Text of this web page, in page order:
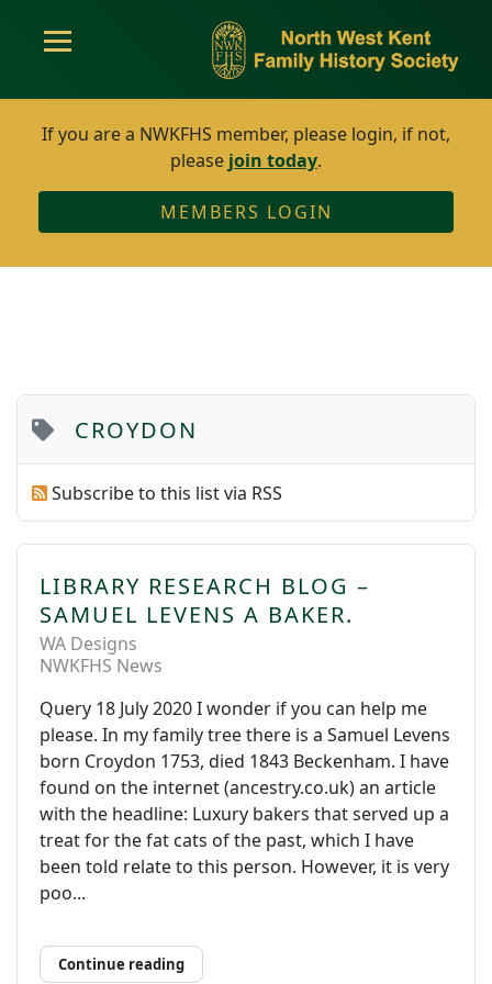
If you are a NWKFHS member, please login, if not,
please join today.
MEMBERS LOGIN
CROYDON
Subscribe to this list via RSS
LIBRARY RESEARCH BLOG –
SAMUEL LEVENS A BAKER.
WA Designs
NWKFHS News
Query 18 July 2020 I wonder if you can help me
please. In my family tree there is a Samuel Levens
born Croydon 1753, died 1843 Beckenham. I have
found on the internet (ancestry.co.uk) an article
with the headline: Luxury bakers that served up a
treat for the fat cats of the past, which I have
been told relate to this person. However, it is very
poo...
Continue reading